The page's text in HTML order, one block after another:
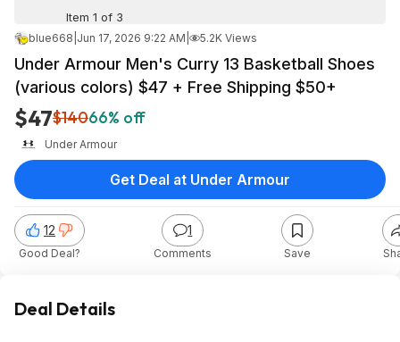
Item 1 of 3
blue668 Jun 17, 2026 9:22 AM 5.2K Views
Under Armour Men's Curry 13 Basketball Shoes
(various colors) $47 + Free Shipping $50+
$47$14066% off
Under Armour
12
Good Deal?
1
Comments Save
Get Deal at Under Armour
Deal Details